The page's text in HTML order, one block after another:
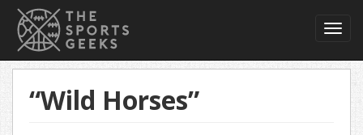
“Wild Horses”